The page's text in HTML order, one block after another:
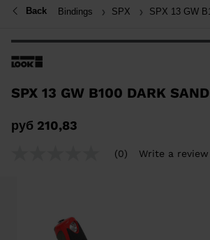
Back Bindings SPX SPX 13 GW
SPX 13 GW B100 DARK SAND
руб 210,83
(0) Write a review